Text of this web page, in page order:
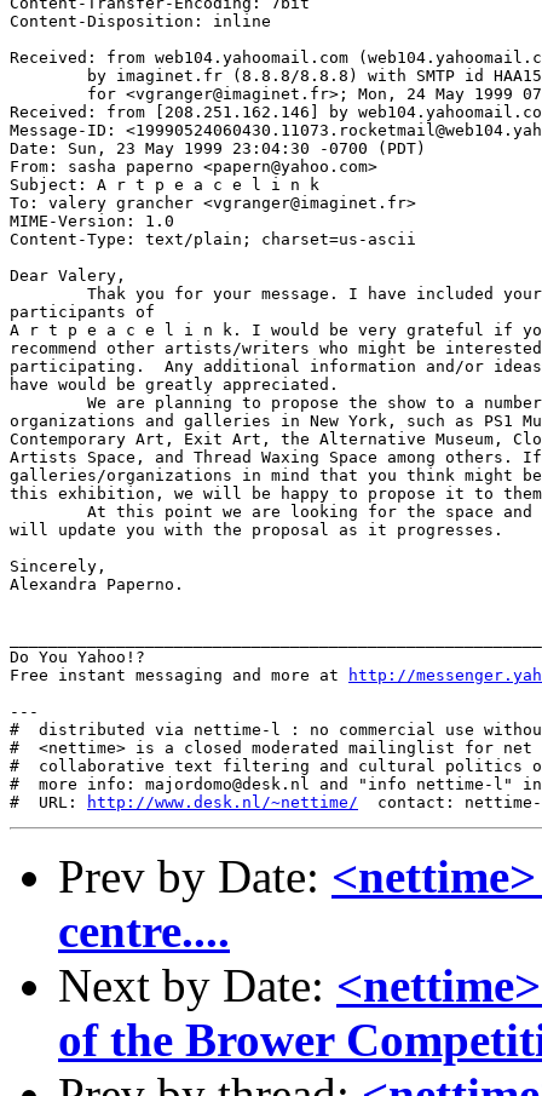
Content-Disposition: inline
Received: from web104.yahoomail.com
Received: from [208.251.162.146] by
Message-ID:
Date: Sun, 23 May 1999 23:04:30 -0700 (PDT)
From: sasha paperno <papern@yahoo.com>
Subject: A r t p e a c e l i n k
To: valery grancher <vgranger@imaginet.fr>
MIME-Version: 1.0
Content-Type: text/plain; charset=us-ascii
Dear Valery,
participants of
A r t p e a c e l i n k. I would be very grateful if
recommend other artists/writers who might be
participating.  Any additional information and/or
have would be greatly appreciated.
organizations and galleries in New York, such as PS1
Contemporary Art, Exit Art, the Alternative Museum,
Artists Space, and Thread Waxing Space among others.
galleries/organizations in mind that you think might
this exhibition, we will be happy to propose it to
will update you with the proposal as it progresses.
Sincerely,
Alexandra Paperno.
Do You Yahoo!?
Free instant messaging and more at
http://
---
#  distributed via nettime-l : no commercial use
#  <nettime> is a closed moderated mailinglist for
#  collaborative text filtering and cultural politics
#  more info: majordomo@desk.nl and "info nettime-l" in
#  URL:
http://www.desk.nl/~nettime/
Prev by Date:
centre....
Next by Date:
of the Brower